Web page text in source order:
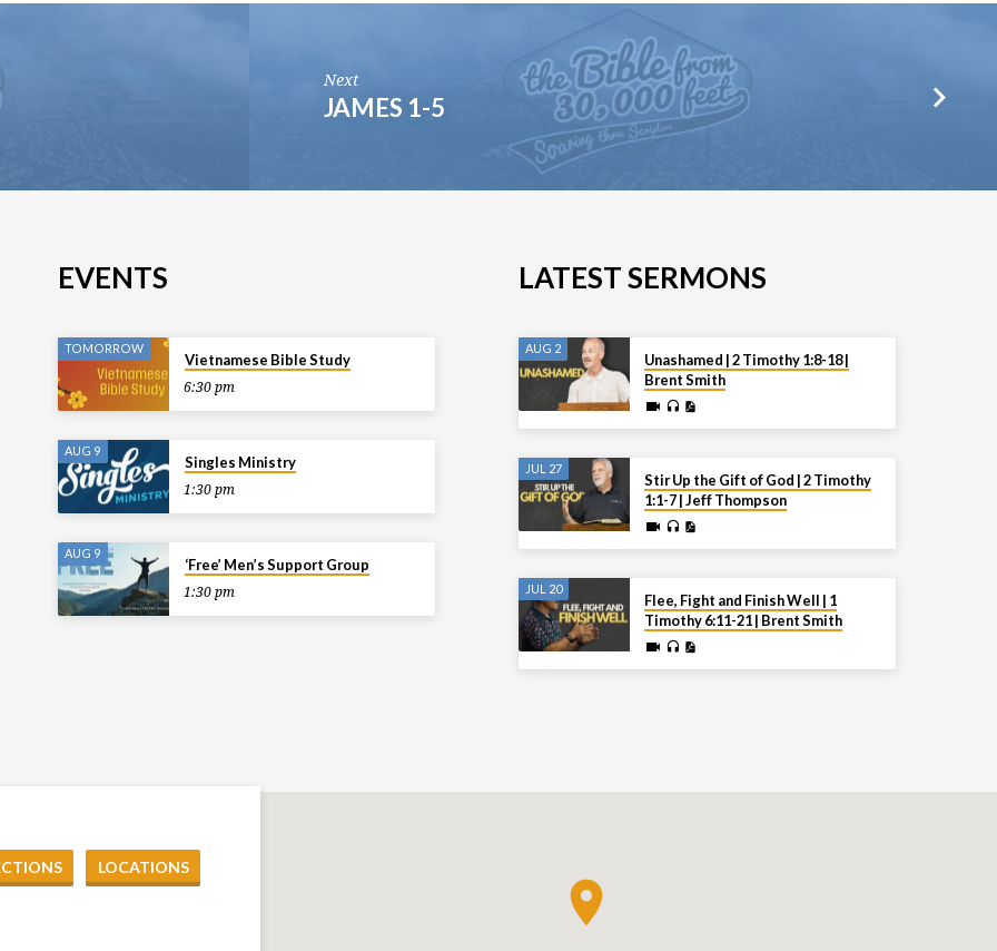
Next
JAMES 1-5
EVENTS
TOMORROW
Vietnamese Bible Study
6:30 pm
AUG 9
Singles Ministry
1:30 pm
AUG 9
‘Free’ Men’s Support Group
1:30 pm
LATEST SERMONS
AUG 2
Unashamed | 2 Timothy 1:8-18 |
Brent Smith
JUL 27
Stir Up the Gift of God | 2 Timothy
1:1-7 | Jeff Thompson
JUL 20
Flee, Fight and Finish Well | 1
Timothy 6:11-21 | Brent Smith
LOCATIONS